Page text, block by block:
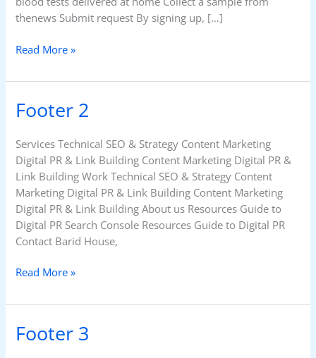
thenews Submit request By signing up, […]
Read More »
Footer 2
Services Technical SEO & Strategy Content Marketing
Digital PR & Link Building Content Marketing Digital PR &
Link Building Work Technical SEO & Strategy Content
Marketing Digital PR & Link Building Content Marketing
Digital PR & Link Building About us Resources Guide to
Digital PR Search Console Resources Guide to Digital PR
Contact Barid House,
Footer
2
Read More »
Footer 3
Footer
3